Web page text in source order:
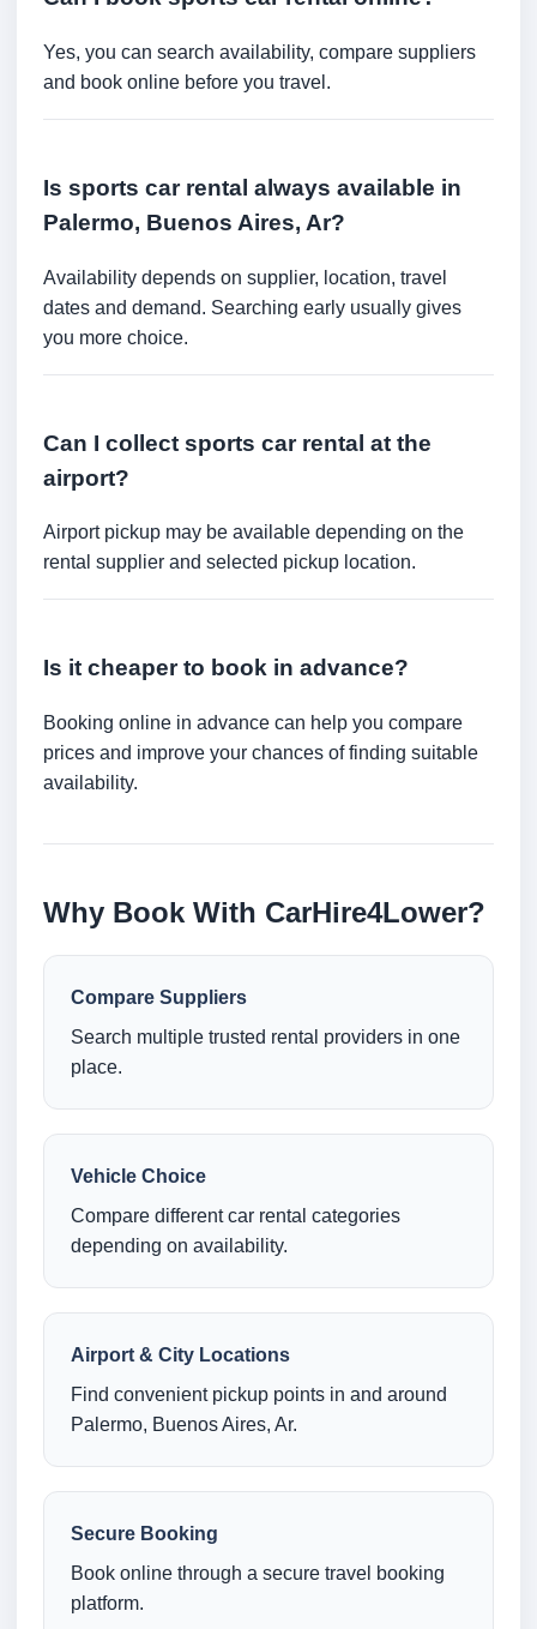
Yes, you can search availability, compare suppliers
and book online before you travel.
Is sports car rental always available in
Palermo, Buenos Aires, Ar?
Availability depends on supplier, location, travel
dates and demand. Searching early usually gives
you more choice.
Can I collect sports car rental at the
airport?
Airport pickup may be available depending on the
rental supplier and selected pickup location.
Is it cheaper to book in advance?
Booking online in advance can help you compare
prices and improve your chances of finding suitable
availability.
Why Book With CarHire4Lower?
Compare Suppliers
Search multiple trusted rental providers in one
place.
Vehicle Choice
Compare different car rental categories
depending on availability.
Airport & City Locations
Find convenient pickup points in and around
Palermo, Buenos Aires, Ar.
Secure Booking
Book online through a secure travel booking
platform.